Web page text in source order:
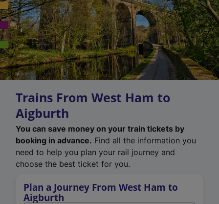
Trains From West Ham to
Aigburth
You can save money on your train tickets by
booking in advance. Find all the information you
need to help you plan your rail journey and
choose the best ticket for you.
Plan a Journey From West Ham to
Aigburth